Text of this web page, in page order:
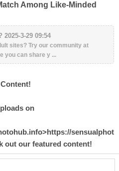
Among Like-Minded
2025-3-29 09:54
sites? Try our community at
you can share y ...
on
sensualphot
out our featured content!